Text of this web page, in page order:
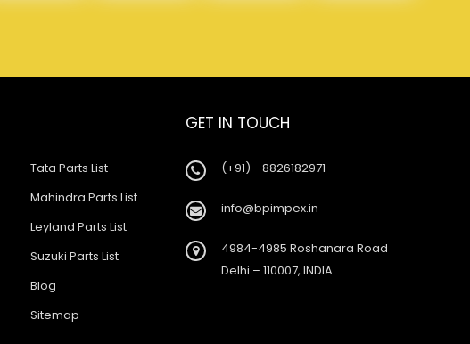
Tata Parts List
Mahindra Parts List
Leyland Parts List
Suzuki Parts List
Blog
Sitemap
GET IN TOUCH
(+91) - 8826182971
info@bpimpex.in
4984-4985 Roshanara Road
Delhi – 110007, INDIA